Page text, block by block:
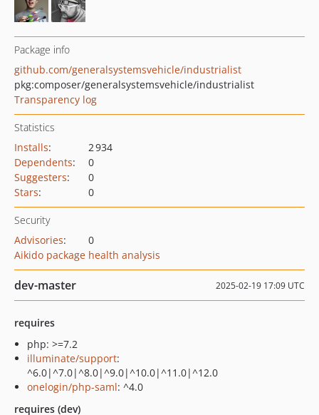
Package info
github.com/generalsystemsvehicle/industrialist
pkg:composer/generalsystemsvehicle/industrialist
Transparency log
Statistics
Installs:
2 934
Dependents:
0
Suggesters:
0
Stars: 0
Security
Advisories:
0
Aikido package health analysis
dev-master 2025-02-19 17:09 UTC
requires
php: >=7.2
illuminate/support:
^6.0|^7.0|^8.0|^9.0|^10.0|^11.0|^12.0
onelogin/php-saml: ^4.0
requires (dev)